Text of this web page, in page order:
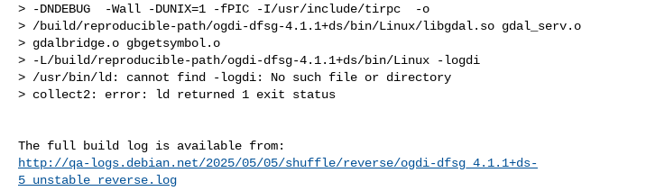
> -DNDEBUG  -Wall -DUNIX=1 -fPIC -I/usr/include/tirpc  -o
> /build/reproducible-path/ogdi-dfsg-4.1.1+ds/bin/Linux/libgdal.so gdal_serv.o
> gdalbridge.o gbgetsymbol.o
> -L/build/reproducible-path/ogdi-dfsg-4.1.1+ds/bin/Linux -logdi
> /usr/bin/ld: cannot find -logdi: No such file or directory
> collect2: error: ld returned 1 exit status
http://qa-logs.debian.net/2025/05/05/shuffle/reverse/ogdi-dfsg_4.1.1+ds-
5_unstable_reverse.log